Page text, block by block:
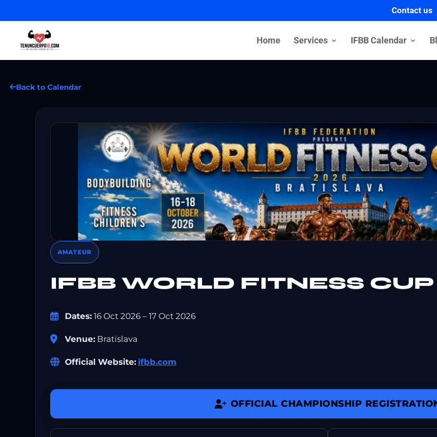
Contact us
Home Services IFBB Calendar
Back to Calendar
AMATEUR
IFBB WORLD FITNESS CUP
Dates: 16 Oct 2026 – 17 Oct 2026
Venue: Bratislava
Official Website: ifbb.com
OFFICIAL CHAMPIONSHIP